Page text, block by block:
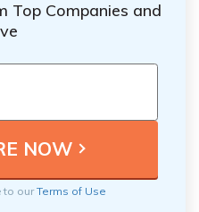
Top Companies and
to ourTerms of Use